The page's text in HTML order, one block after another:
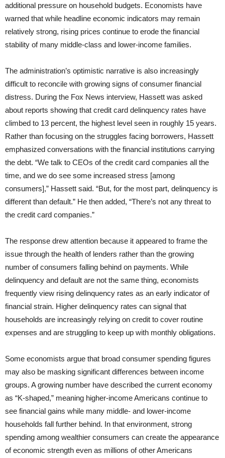
additional pressure on household budgets. Economists have
warned that while headline economic indicators may remain
relatively strong, rising prices continue to erode the financial
stability of many middle-class and lower-income families.
The administration’s optimistic narrative is also increasingly
difficult to reconcile with growing signs of consumer financial
distress. During the Fox News interview, Hassett was asked
about reports showing that credit card delinquency rates have
climbed to 13 percent, the highest level seen in roughly 15 years.
Rather than focusing on the struggles facing borrowers, Hassett
emphasized conversations with the financial institutions carrying
the debt. “We talk to CEOs of the credit card companies all the
time, and we do see some increased stress [among
consumers],” Hassett said. “But, for the most part, delinquency is
different than default.” He then added, “There’s not any threat to
the credit card companies.”
The response drew attention because it appeared to frame the
issue through the health of lenders rather than the growing
number of consumers falling behind on payments. While
delinquency and default are not the same thing, economists
frequently view rising delinquency rates as an early indicator of
financial strain. Higher delinquency rates can signal that
households are increasingly relying on credit to cover routine
expenses and are struggling to keep up with monthly obligations.
Some economists argue that broad consumer spending figures
may also be masking significant differences between income
groups. A growing number have described the current economy
as “K-shaped,” meaning higher-income Americans continue to
see financial gains while many middle- and lower-income
households fall further behind. In that environment, strong
spending among wealthier consumers can create the appearance
of economic strength even as millions of other Americans